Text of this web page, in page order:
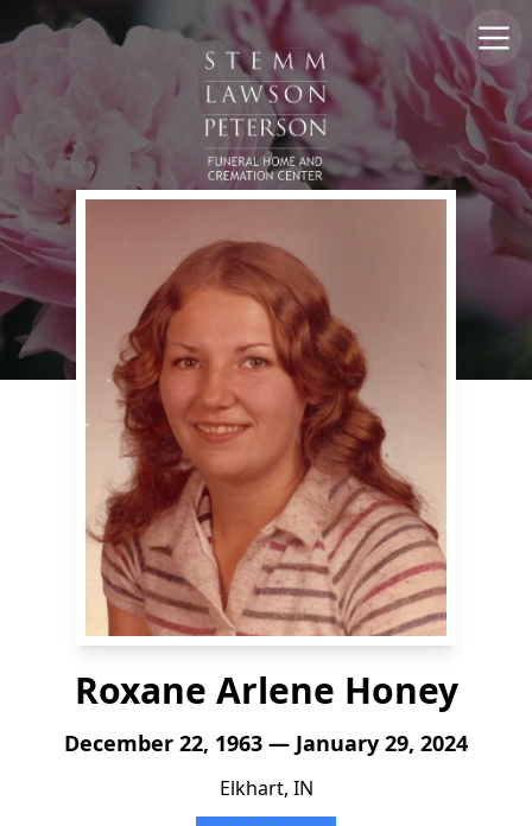
Roxane Arlene Honey
December 22, 1963 — January 29, 2024
Elkhart, IN